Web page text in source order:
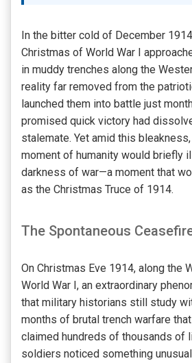
In the bitter cold of December
Christmas of World War I
in muddy trenches along the
reality far removed from the
launched them into battle just
promised quick victory had
stalemate. Yet amid this
moment of humanity would briefly
darkness of war—a moment that
as the Christmas Truce of 1914.
The Spontaneous
On Christmas Eve 1914, along the
World War I, an extraordinary
that military historians still study
months of brutal trench warfare
claimed hundreds of thousands of
soldiers noticed something